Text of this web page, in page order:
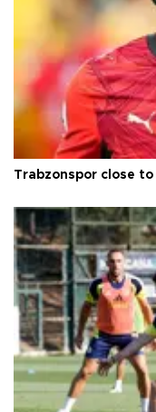
Trabzonspor close